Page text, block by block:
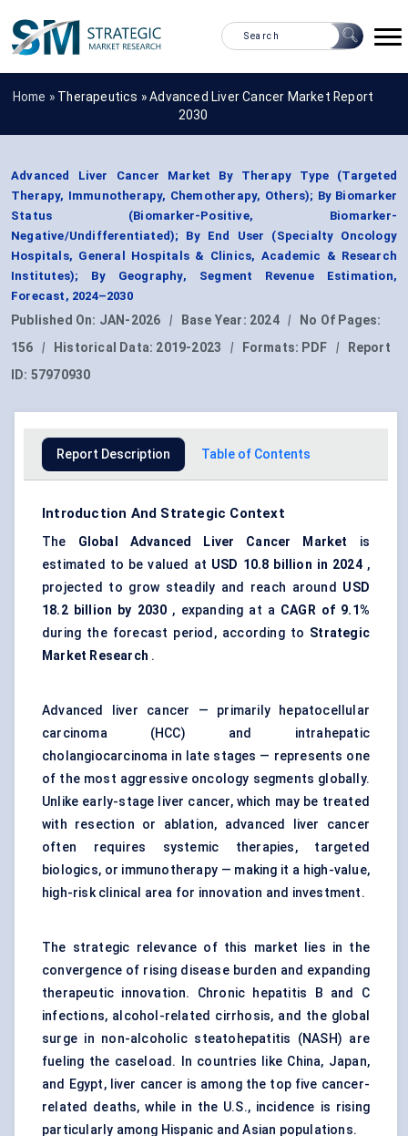
Home » Therapeutics »Advanced Liver Cancer Market Report
2030
Advanced Liver Cancer Market By Therapy Type (Targeted
Therapy, Immunotherapy, Chemotherapy, Others); By Biomarker
Status (Biomarker-Positive, Biomarker-
Negative/Undifferentiated); By End User (Specialty Oncology
Hospitals, General Hospitals & Clinics, Academic & Research
Institutes); By Geography, Segment Revenue Estimation,
Forecast, 2024–2030
Published On: JAN-2026 | Base Year: 2024 |
No Of Pages:
156
| Historical Data: 2019-2023 | Formats: PDF |
Report
ID: 57970930
Report Description Table of Contents
Introduction And Strategic Context
The Global Advanced Liver Cancer Market
is
estimated to be valued at USD 10.8 billion in 2024,
projected to grow steadily and reach around USD
18.2 billion by 2030 , expanding at a CAGR of 9.1%
during the forecast period, according to Strategic
Market Research .
Advanced liver cancer — primarily hepatocellular
carcinoma (HCC) and intrahepatic
cholangiocarcinoma in late stages — represents one
of the most aggressive oncology segments globally.
Unlike early-stage liver cancer, which may be treated
with resection or ablation, advanced liver cancer
often requires systemic therapies, targeted
biologics, or immunotherapy — making it a high-value,
high-risk clinical area for innovation and investment.
The strategic relevance of this market lies in the
convergence of rising disease burden and expanding
therapeutic innovation. Chronic hepatitis B and C
infections, alcohol-related cirrhosis, and the global
surge in non-alcoholic steatohepatitis (NASH) are
fueling the caseload. In countries like China, Japan,
and Egypt, liver cancer is among the top five cancer-
related deaths, while in the U.S., incidence is rising
particularly among Hispanic and Asian populations.